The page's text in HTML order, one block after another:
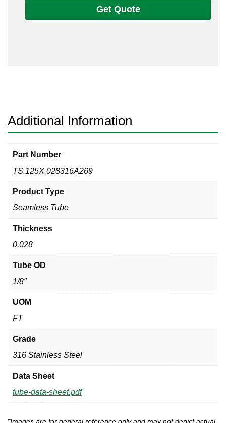
.028
Get Quote
Additional Information
Part Number
TS.125X.028316A269
Product Type
Seamless Tube
Thickness
0.028
Tube OD
1/8"
UOM
FT
Grade
316 Stainless Steel
Data Sheet
tube-data-sheet.pdf
*Images are for general reference only and may not depict actual